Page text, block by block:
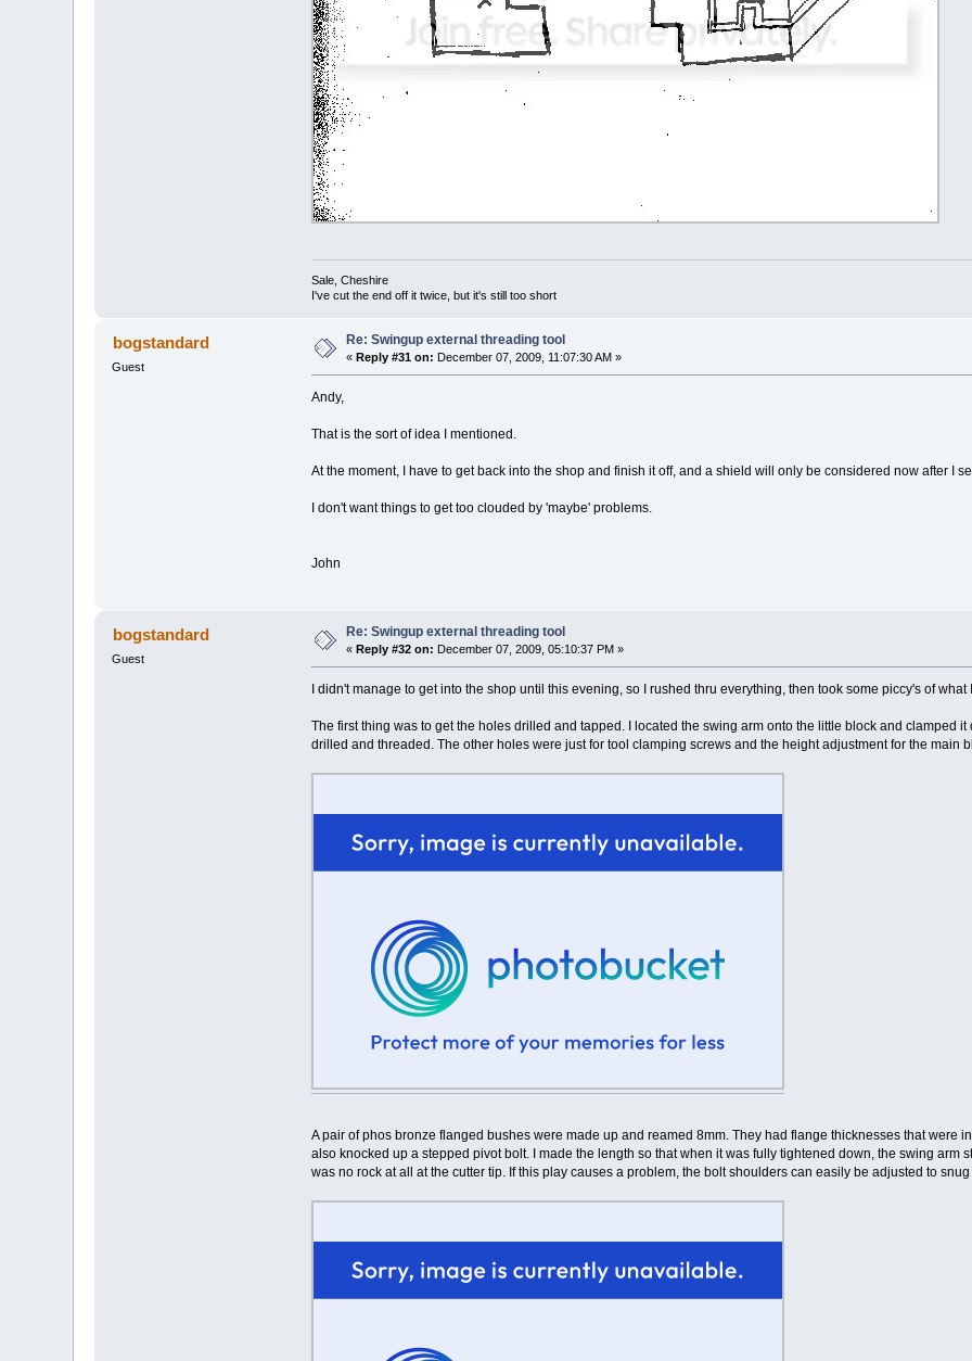
Sale, Cheshire
I've cut the end off it twice, but it's still too short
bogstandard
Guest
Re: Swingup external threading tool
«Reply #31 on: December 07, 2009, 11:07:30 AM »
Andy,
That is the sort of idea I mentioned.
At the moment, I have to get back into the shop and finish it off, and a shield will only be considered now after I
I don't want things to get too clouded by 'maybe' problems.
John
bogstandard
Guest
Re: Swingup external threading tool
« Reply #32 on: December 07, 2009, 05:10:37 PM »
I didn't manage to get into the shop until this evening, so I rushed thru everything, then took some piccy's of what
The first thing was to get the holes drilled and tapped. I located the swing arm onto the little block and clamped
drilled and threaded. The other holes were just for tool clamping screws and the height adjustment for the main
A pair of phos bronze flanged bushes were made up and reamed 8mm. They had flange thicknesses that were
also knocked up a stepped pivot bolt. I made the length so that when it was fully tightened down, the swing arm
was no rock at all at the cutter tip. If this play causes a problem, the bolt shoulders can easily be adjusted to